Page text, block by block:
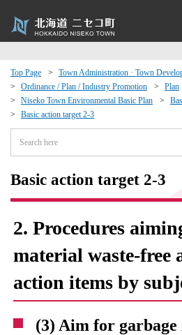
Top Page
Town Administration · Town
Ordinance / Plan / Industry Promotion
Plan
Niseko Town Environmental Basic Plan
Basic action target 2-3
Basic action target 2-3
2. Procedures
material waste-free
action items by
(3) Aim for
Events
moving to Niseko?